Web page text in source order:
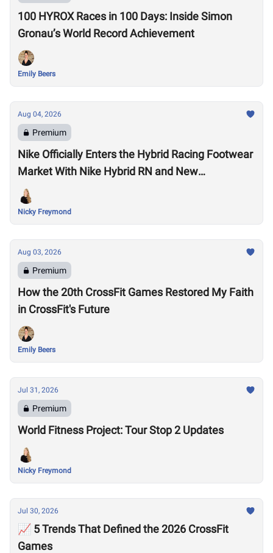
100 HYROX Races in 100 Days: Inside Simon
Gronau’s World Record Achievement
Emily Beers
Aug 04, 2026
Premium
Nike Officially Enters the Hybrid Racing Footwear
Market With Nike Hybrid RN and New
Performance Footwear System
Nicky Freymond
Aug 03, 2026
Premium
How the 20th CrossFit Games Restored My Faith
in CrossFit's Future
Emily Beers
Jul 31, 2026
Premium
World Fitness Project: Tour Stop 2 Updates
Nicky Freymond
Jul 30, 2026
📈 5 Trends That Defined the 2026 CrossFit
Games